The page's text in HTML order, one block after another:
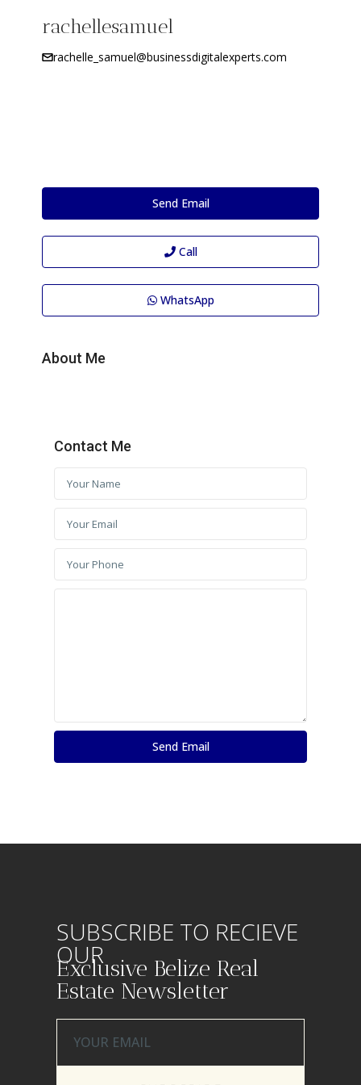
rachellesamuel
rachelle_samuel@businessdigitalexperts.com
Send Email
Call
WhatsApp
About Me
Contact Me
SUBSCRIBE TO RECIEVE
OUR
Exclusive Belize Real
Estate Newsletter